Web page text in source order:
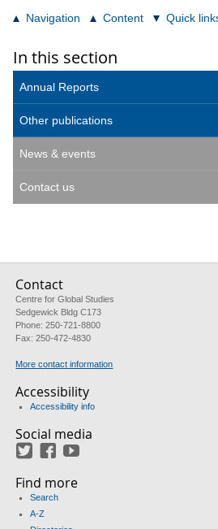
Navigation Content Quick
In this section
Annual Reports
Other publications
News & events
Contact us
Contact
Centre for Global Studies
Sedgewick Bldg C173
Phone: 250-721-8800
Fax: 250-472-4830
More contact information
Accessibility
Accessibility info
Social media
TwitterFacebook
Find more
Search
A-Z